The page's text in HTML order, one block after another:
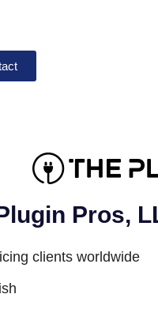
Pros,
clients worldwide